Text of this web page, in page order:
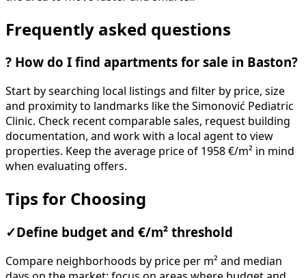
Frequently asked questions
? How do I find apartments for sale in Baston?
Start by searching local listings and filter by price, size
and proximity to landmarks like the Simonović Pediatric
Clinic. Check recent comparable sales, request building
documentation, and work with a local agent to view
properties. Keep the average price of 1958 €/m² in mind
when evaluating offers.
Tips for Choosing
✓ Define budget and €/m² threshold
Compare neighborhoods by price per m² and median
days on the market; focus on areas where budget and